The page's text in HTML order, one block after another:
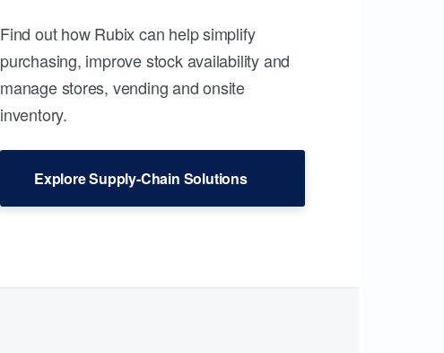
Find out how Rubix can help simplify
purchasing, improve stock availability and
manage stores, vending and onsite
inventory.
Explore Supply-Chain Solutions